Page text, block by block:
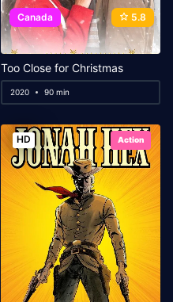
Canada 5.8
Too Close for Christmas
2020 90 min
HD Action